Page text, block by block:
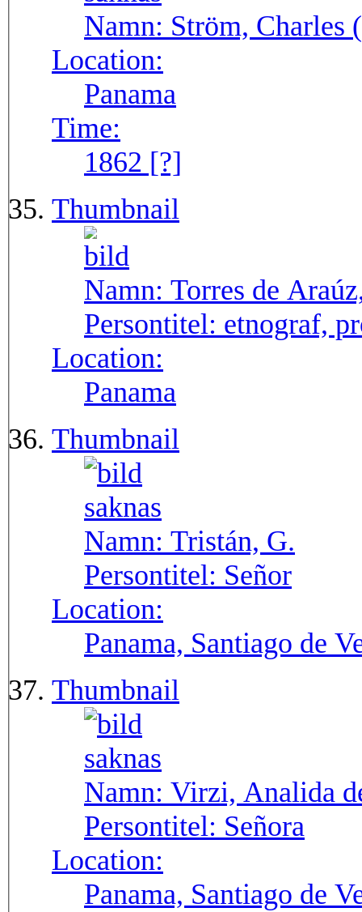
Namn: Ström, Charles
Location:
Panama
Time:
1862 [?]
Thumbnail
Namn: Torres de
Persontitel: etnograf,
Location:
Panama
Thumbnail
Namn: Tristán, G.
Persontitel: Señor
Location:
Panama, Santiago de
Thumbnail
Namn: Virzi, Analida
Persontitel: Señora
Location:
Panama, Santiago de